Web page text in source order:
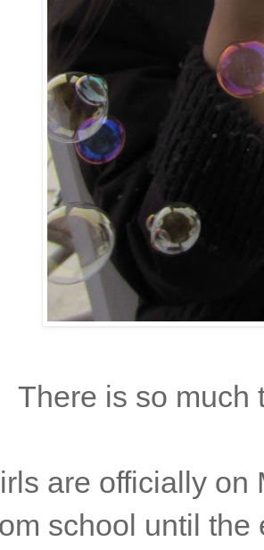
There is so much
are officially on
school until